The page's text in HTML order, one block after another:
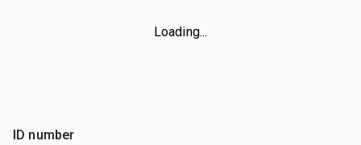
Loading...
ID number